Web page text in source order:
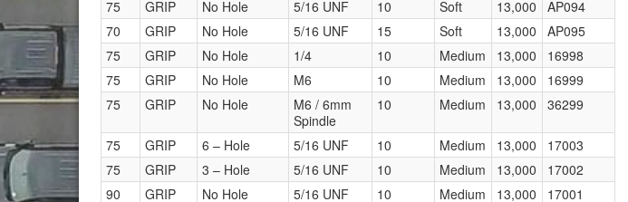
75 GRIP No Hole 5/16 UNF 10 Soft 13,000
AP094
70
GRIP No Hole 5/16 UNF 15 Soft 13,000
AP095
75
GRIP No Hole 1/4 10 Medium 13,000
16998
75
GRIP No Hole M6 10 Medium 13,000
16999
75
GRIP No Hole
M6 / 6mm
Spindle
10 Medium 13,000 36299
75 GRIP 6 – Hole 5/16 UNF 10 Medium 13,000
17003
75
GRIP 3 – Hole 5/16 UNF 10 Medium 13,000
17002
90
GRIP No Hole 5/16 UNF 10 Medium 13,000
17001